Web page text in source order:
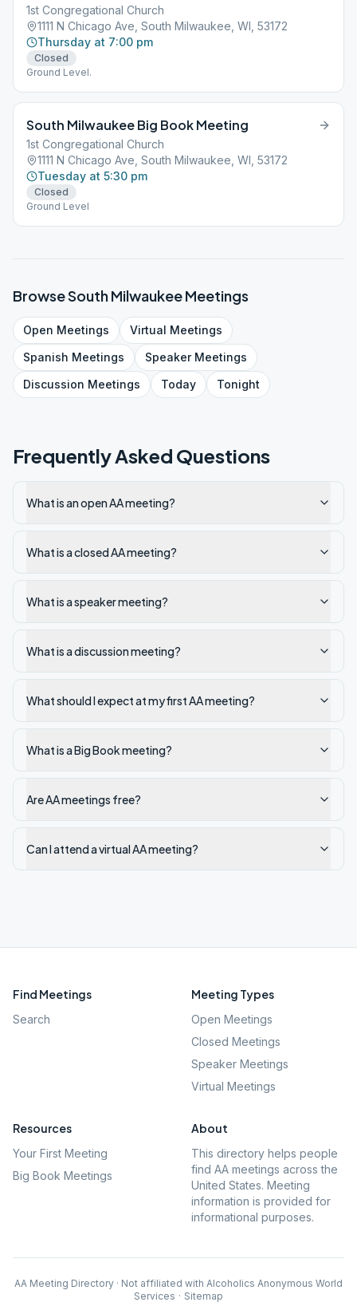
1st Congregational Church
1111 N Chicago Ave, South Milwaukee, WI, 53172
Thursday at 7:00 pm
Closed
Ground Level.
South Milwaukee Big Book Meeting
1st Congregational Church
1111 N Chicago Ave, South Milwaukee, WI, 53172
Tuesday at 5:30 pm
Closed
Ground Level
BrowseSouth MilwaukeeMeetings
Open Meetings Virtual Meetings
Spanish Meetings SpeakerMeetings
Discussion Meetings Today Tonight
Frequently Asked Questions
What is an open AA meeting?
What is a closed AA meeting?
What is a speaker meeting?
What is a discussion meeting?
What should I expect at my first AA meeting?
What is a Big Book meeting?
Are AA meetings free?
Can I attend a virtual AA meeting?
Find Meetings
Search
Meeting Types
Open Meetings
Closed Meetings
Speaker Meetings
Virtual Meetings
Resources
Your First Meeting
Big Book Meetings
About
This directory helps people
find AA meetings across the
United States. Meeting
information is provided for
informational purposes.
AA Meeting Directory · Not affiliated with Alcoholics Anonymous World
Services · Sitemap